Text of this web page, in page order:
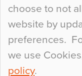
choose to not
website by
preferences.
we use
policy.